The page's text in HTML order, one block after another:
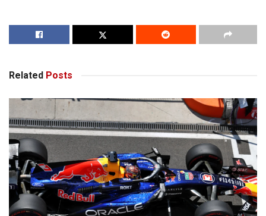
Related Posts